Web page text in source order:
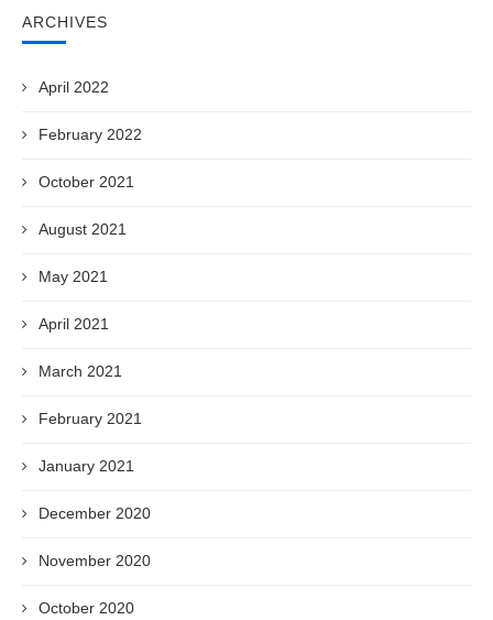
ARCHIVES
April 2022
February 2022
October 2021
August 2021
May 2021
April 2021
March 2021
February 2021
January 2021
December 2020
November 2020
October 2020